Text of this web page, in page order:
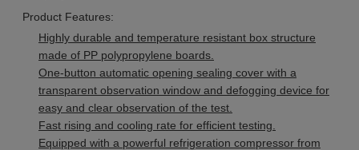
Product Features:
Highly durable and temperature resistant box structure
made of PP polypropylene boards.
One-button automatic opening sealing cover with a
transparent observation window and defogging device for
easy and clear observation of the test.
Fast rising and cooling rate for efficient testing.
Equipped with a powerful refrigeration compressor from